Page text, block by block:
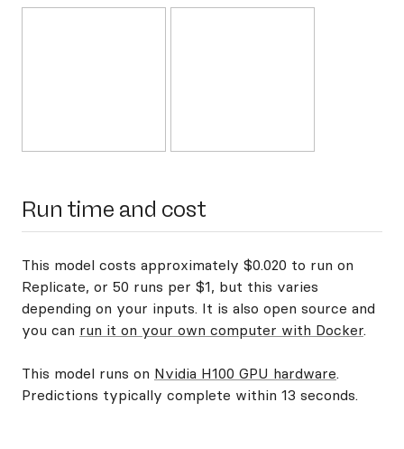
Run time and cost
This model costs approximately $0.020 to run on
Replicate, or 50 runs per $1, but this varies
depending on your inputs. It is also open source and
you can run it on your own computer with Docker.
This model runs on Nvidia H100 GPU hardware.
Predictions typically complete within 13 seconds.